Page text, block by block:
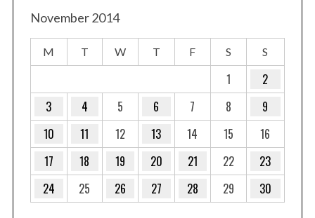
November 2014
M T W T F S S
1
2
3
4 5 6 7 8
9
10
11 12 13 14 15
16
17
18 19 20 21 22
23
24
25 26 27 28 29 30